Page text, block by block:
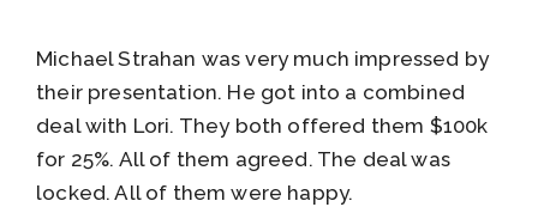
Michael Strahan was very much impressed by
their presentation. He got into a combined
deal with Lori. They both offered them $100k
for 25%. All of them agreed. The deal was
locked. All of them were happy.